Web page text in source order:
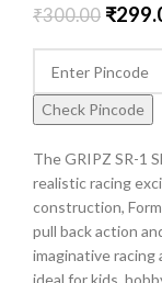
₹300.00 ₹
Check Pincode
The GRIPZ SR-1
realistic racing
construction,
pull back action
imaginative